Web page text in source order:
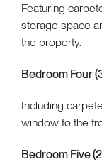
Featuring
storage space
the property.
Bedroom Four
Including
window to the
Bedroom Five